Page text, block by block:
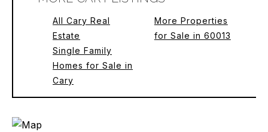
All Cary Real
Estate
Single Family
Homes for Sale in
Cary
More Properties
for Sale in 60013